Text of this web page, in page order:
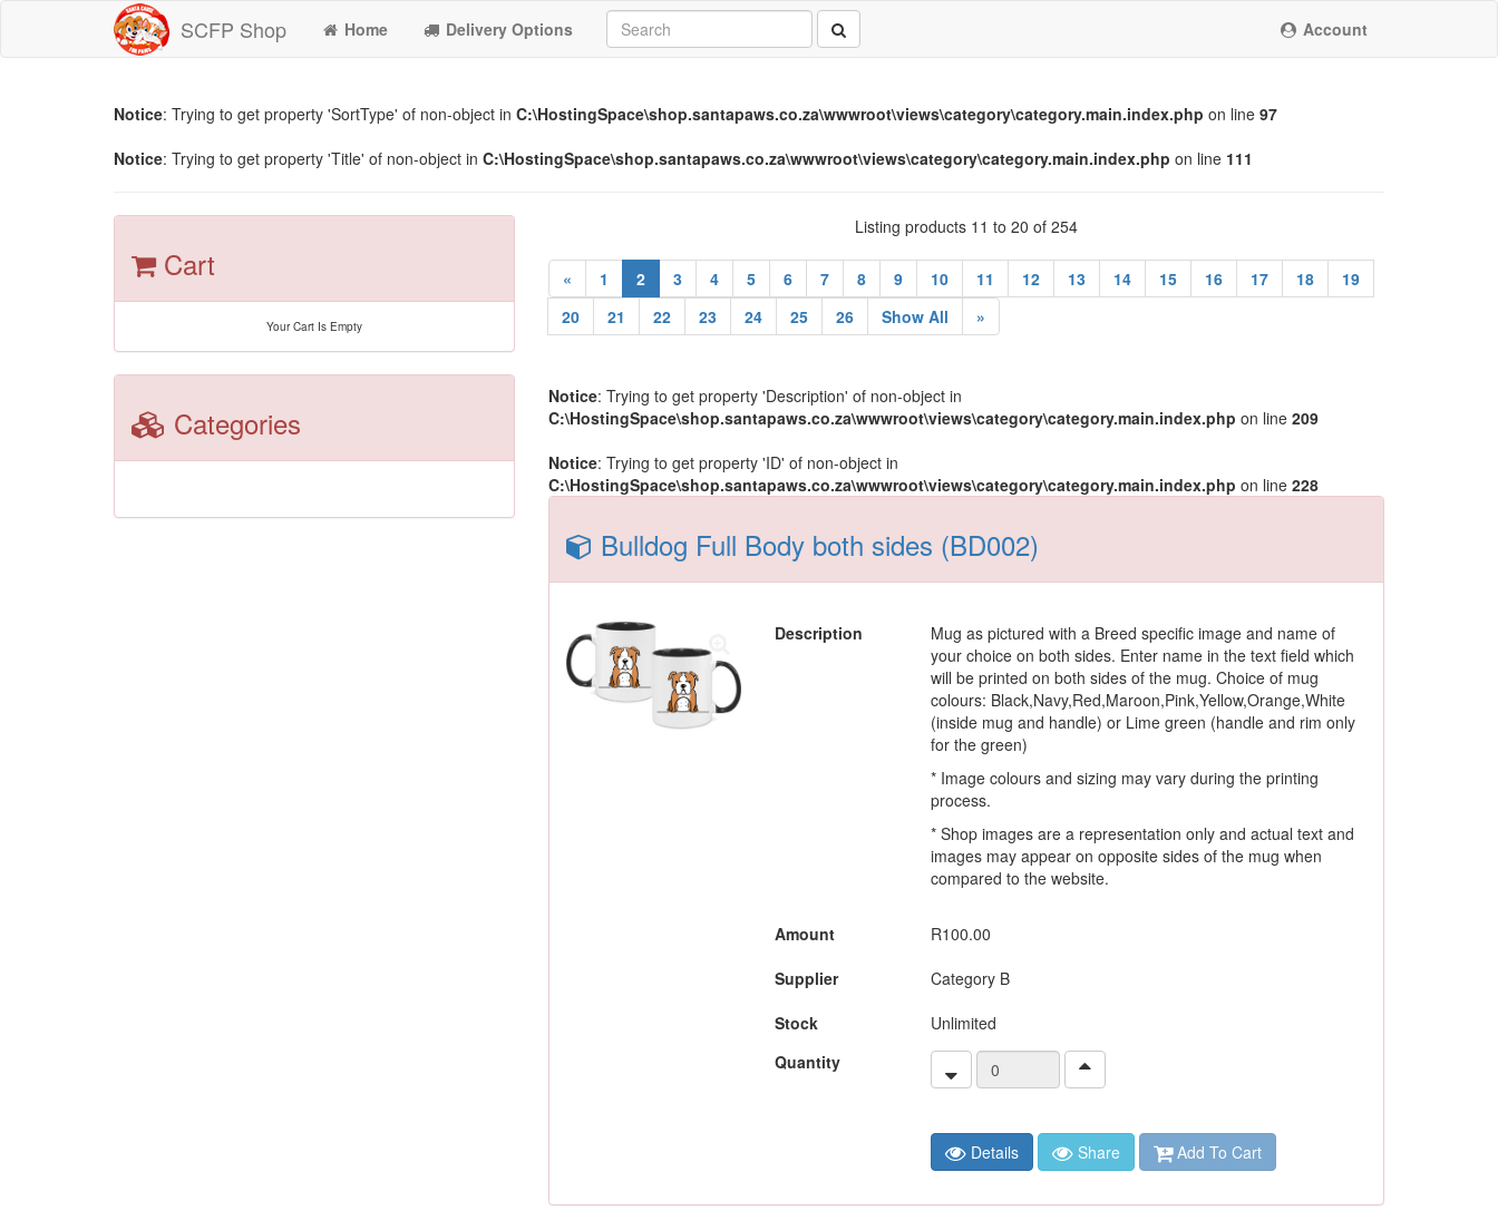
SCFP Shop Home Delivery Options Account
Notice: Trying to get property 'SortType' of non-object in C:\HostingSpace\shop.santapaws.co.za\wwwroot\views\category\category.main.index.php on line 97
Notice: Trying to get property 'Title' of non-object in C:\HostingSpace\shop.santapaws.co.za\wwwroot\views\category\category.main.index.php on line 111
Cart
Your Cart Is Empty
Categories
Listing products 11 to 20 of 254
« 1 2(current)
3 4 5 6 7 8 9 10 11 12 13 14 15 16 17 18
19
20
21 22 23 24 25 26 Show All »
Notice: Trying to get property 'Description' of non-object in
C:\HostingSpace\shop.santapaws.co.za\wwwroot\views\category\category.main.index.php on line 209
Notice: Trying to get property 'ID' of non-object in
C:\HostingSpace\shop.santapaws.co.za\wwwroot\views\category\category.main.index.php on line 228
Bulldog Full Body both sides (BD002)
Description
Mug as pictured with a Breed specific image and name of
your choice on both sides. Enter name in the text field which
will be printed on both sides of the mug. Choice of mug
colours: Black,Navy,Red,Maroon,Pink,Yellow,Orange,White
(inside mug and handle) or Lime green (handle and rim only
for the green)
* Image colours and sizing may vary during the printing
process.
* Shop images are a representation only and actual text and
images may appear on opposite sides of the mug when
compared to the website.
Amount
R100.00
Supplier
Category B
Stock
Unlimited
Quantity
Details Share Add To Cart